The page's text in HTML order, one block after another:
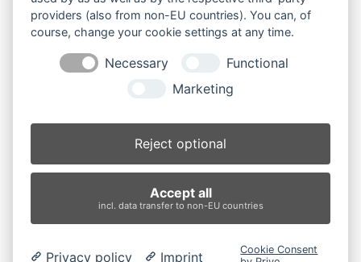
Suchen
×
DX60 (2)
Produkt-Schlagwörter
BolzenBuchsenBuchsen und Bolzen
Endantrieb
LaufrolleLeitradNachiRubber Tracks Sprocket
providers (also from non-EU countries). You can, of
course, change your cookie settings at any time.
Necessary
Functional
Marketing
Reject optional
Accept all
incl. data transfer to non-EU countries
Privacy policy Imprint
Cookie Consent